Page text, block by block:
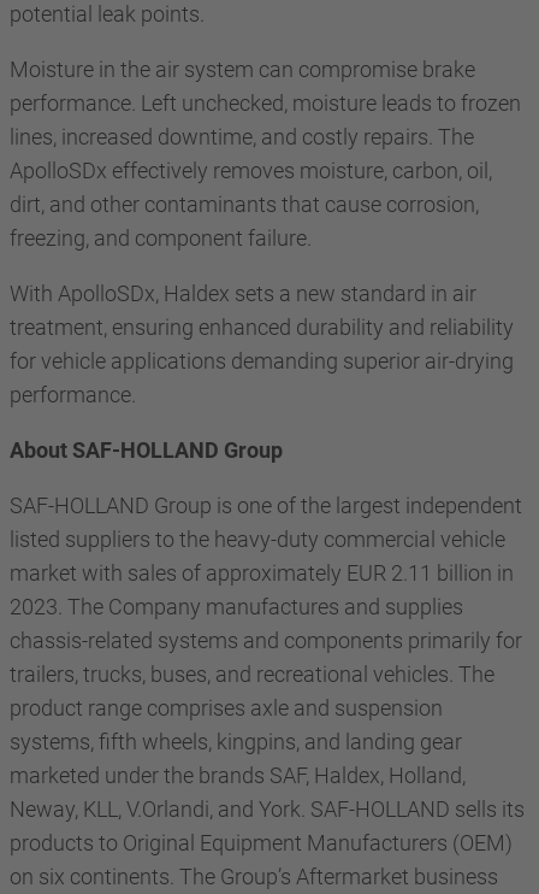
potential leak points.
Moisture in the air system can compromise brake
performance. Left unchecked, moisture leads to frozen
lines, increased downtime, and costly repairs. The
ApolloSDx effectively removes moisture, carbon, oil,
dirt, and other contaminants that cause corrosion,
freezing, and component failure.
With ApolloSDx, Haldex sets a new standard in air
treatment, ensuring enhanced durability and reliability
for vehicle applications demanding superior air-drying
performance.
About SAF-HOLLAND Group
SAF-HOLLAND Group is one of the largest independent
listed suppliers to the heavy-duty commercial vehicle
market with sales of approximately EUR 2.11 billion in
2023. The Company manufactures and supplies
chassis-related systems and components primarily for
trailers, trucks, buses, and recreational vehicles. The
product range comprises axle and suspension
systems, fifth wheels, kingpins, and landing gear
marketed under the brands SAF, Haldex, Holland,
Neway, KLL, V.Orlandi, and York. SAF-HOLLAND sells its
products to Original Equipment Manufacturers (OEM)
on six continents. The Group’s Aftermarket business